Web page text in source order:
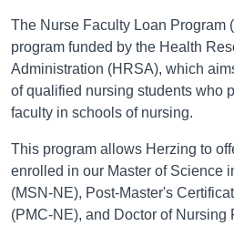
The Nurse Faculty Loan Program
program funded by the Health
Administration (HRSA), which
of qualified nursing students who
faculty in schools of nursing.
This program allows Herzing to
enrolled in our Master of Science
(MSN-NE), Post-Master's
(PMC-NE), and Doctor of Nursing